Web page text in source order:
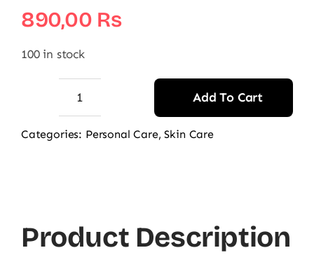
890,00 ₨
100 in stock
Cosmetics
Add To Cart
Categories: Personal Care,Skin Care
Product Description